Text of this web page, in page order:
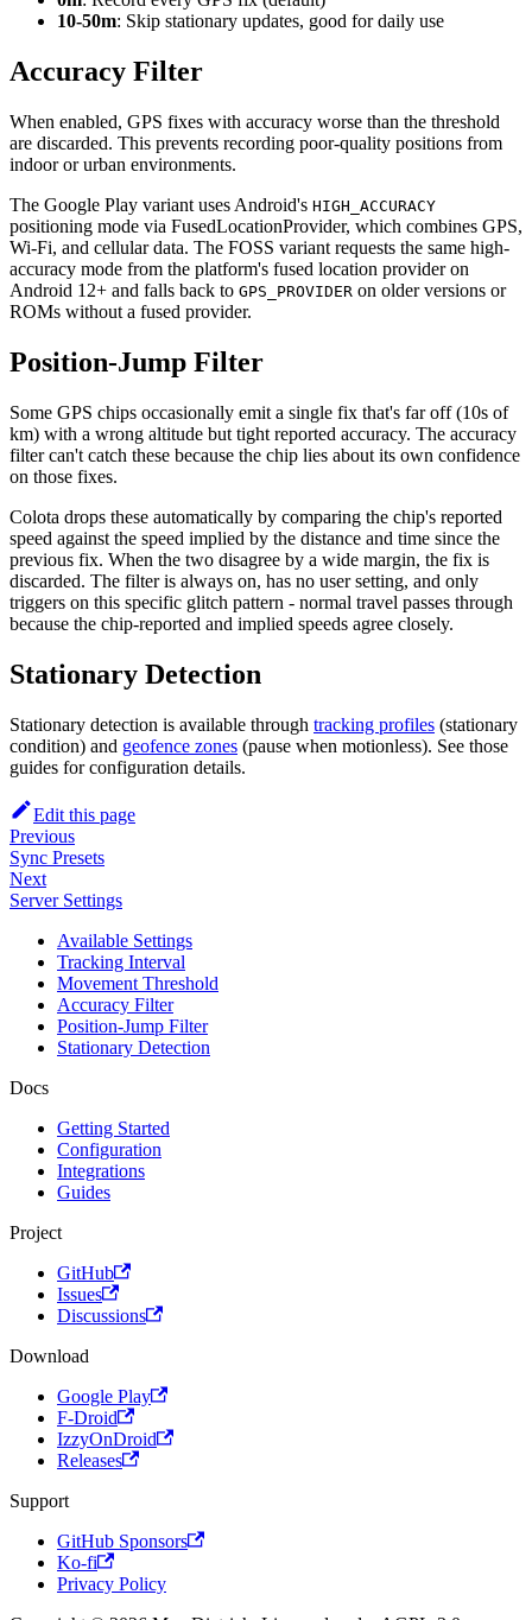
10-50m: Skip stationary updates, good for daily use
Accuracy Filter
When enabled, GPS fixes with accuracy worse than the threshold
are discarded. This prevents recording poor-quality positions from
indoor or urban environments.
The Google Play variant uses Android's HIGH_ACCURACY
positioning mode via FusedLocationProvider, which combines GPS,
Wi-Fi, and cellular data. The FOSS variant requests the same high-
accuracy mode from the platform's fused location provider on
Android 12+ and falls back to GPS_PROVIDER on older versions or
ROMs without a fused provider.
Position-Jump Filter
Some GPS chips occasionally emit a single fix that's far off (10s of
km) with a wrong altitude but tight reported accuracy. The accuracy
filter can't catch these because the chip lies about its own confidence
on those fixes.
Colota drops these automatically by comparing the chip's reported
speed against the speed implied by the distance and time since the
previous fix. When the two disagree by a wide margin, the fix is
discarded. The filter is always on, has no user setting, and only
triggers on this specific glitch pattern - normal travel passes through
because the chip-reported and implied speeds agree closely.
Stationary Detection
Stationary detection is available through tracking profiles (stationary
condition) and geofence zones (pause when motionless). See those
guides for configuration details.
Edit this page
Previous
Sync Presets
Next
Server Settings
Available Settings
Tracking Interval
Movement Threshold
Accuracy Filter
Position-Jump Filter
Stationary Detection
Docs
Getting Started
Configuration
Integrations
Guides
Project
GitHub
Issues
Discussions
Download
Google Play
F-Droid
IzzyOnDroid
Releases
Support
GitHub Sponsors
Ko-fi
Privacy Policy